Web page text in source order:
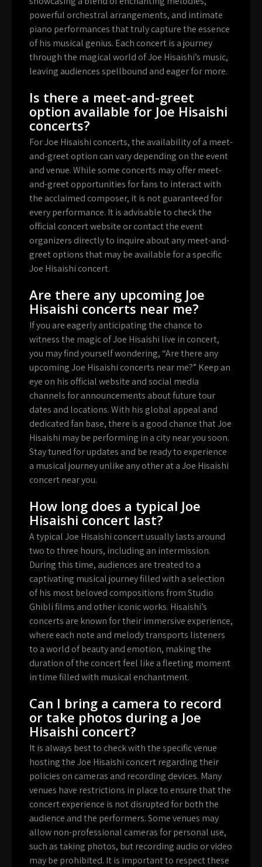
powerful orchestral arrangements, and intimate
piano performances that truly capture the essence
of his musical genius. Each concert is a journey
through the magical world of Joe Hisaishi’s music,
leaving audiences spellbound and eager for more.
Is there a meet-and-greet
option available for Joe Hisaishi
concerts?
For Joe Hisaishi concerts, the availability of a meet-
and-greet option can vary depending on the event
and venue. While some concerts may offer meet-
and-greet opportunities for fans to interact with
the acclaimed composer, it is not guaranteed for
every performance. It is advisable to check the
official concert website or contact the event
organizers directly to inquire about any meet-and-
greet options that may be available for a specific
Joe Hisaishi concert.
Are there any upcoming Joe
Hisaishi concerts near me?
If you are eagerly anticipating the chance to
witness the magic of Joe Hisaishi live in concert,
you may find yourself wondering, “Are there any
upcoming Joe Hisaishi concerts near me?” Keep an
eye on his official website and social media
channels for announcements about future tour
dates and locations. With his global appeal and
dedicated fan base, there is a good chance that Joe
Hisaishi may be performing in a city near you soon.
Stay tuned for updates and be ready to experience
a musical journey unlike any other at a Joe Hisaishi
concert near you.
How long does a typical Joe
Hisaishi concert last?
A typical Joe Hisaishi concert usually lasts around
two to three hours, including an intermission.
During this time, audiences are treated to a
captivating musical journey filled with a selection
of his most beloved compositions from Studio
Ghibli films and other iconic works. Hisaishi’s
concerts are known for their immersive experience,
where each note and melody transports listeners
to a world of beauty and emotion, making the
duration of the concert feel like a fleeting moment
in time filled with musical enchantment.
Can I bring a camera to record
or take photos during a Joe
Hisaishi concert?
It is always best to check with the specific venue
hosting the Joe Hisaishi concert regarding their
policies on cameras and recording devices. Many
venues have restrictions in place to ensure that the
concert experience is not disrupted for both the
audience and the performers. Some venues may
allow non-professional cameras for personal use,
such as taking photos, but recording audio or video
may be prohibited. It is important to respect these